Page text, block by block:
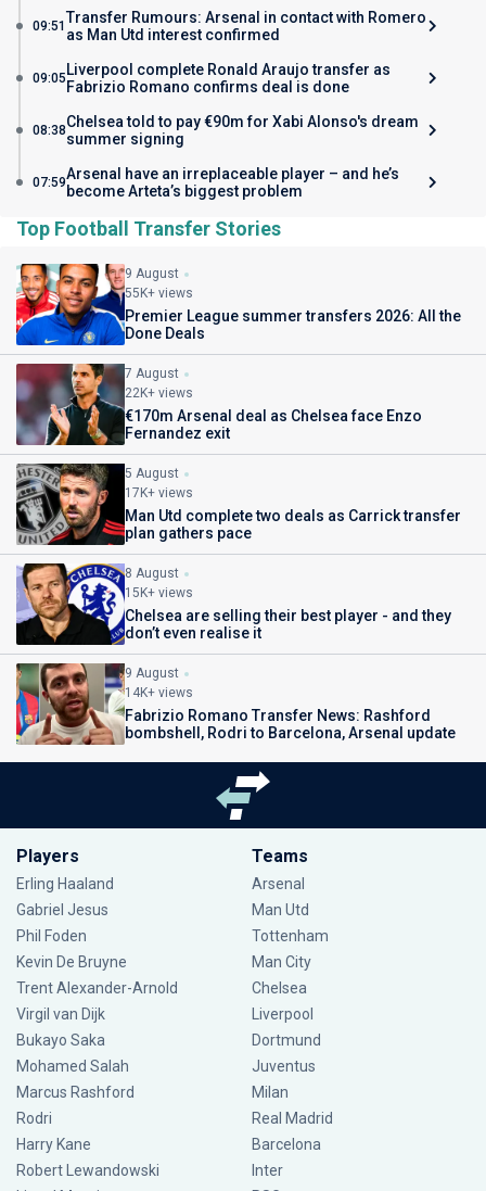
09:51 Transfer Rumours: Arsenal in contact with Romero
as Man Utd interest confirmed
09:05 Liverpool complete Ronald Araujo transfer as
Fabrizio Romano confirms deal is done
08:38Chelsea told to pay €90m for Xabi Alonso's dream
summer signing
07:59Arsenal have an irreplaceable player – and he’s
become Arteta’s biggest problem
Top Football Transfer Stories
9 August
55K+ views
Premier League summer transfers 2026: All the
Done Deals
7 August
22K+ views
€170m Arsenal deal as Chelsea face Enzo
Fernandez exit
5 August
17K+ views
Man Utd complete two deals as Carrick transfer
plan gathers pace
8 August
15K+ views
Chelsea are selling their best player - and they
don’t even realise it
9 August
14K+ views
Fabrizio Romano Transfer News: Rashford
bombshell, Rodri to Barcelona, Arsenal update
Players
Erling Haaland
Gabriel Jesus
Phil Foden
Kevin De Bruyne
Trent Alexander-Arnold
Virgil van Dijk
Bukayo Saka
Mohamed Salah
Marcus Rashford
Rodri
Harry Kane
Robert Lewandowski
Teams
Arsenal
Man Utd
Tottenham
Man City
Chelsea
Liverpool
Dortmund
Juventus
Milan
Real Madrid
Barcelona
Inter